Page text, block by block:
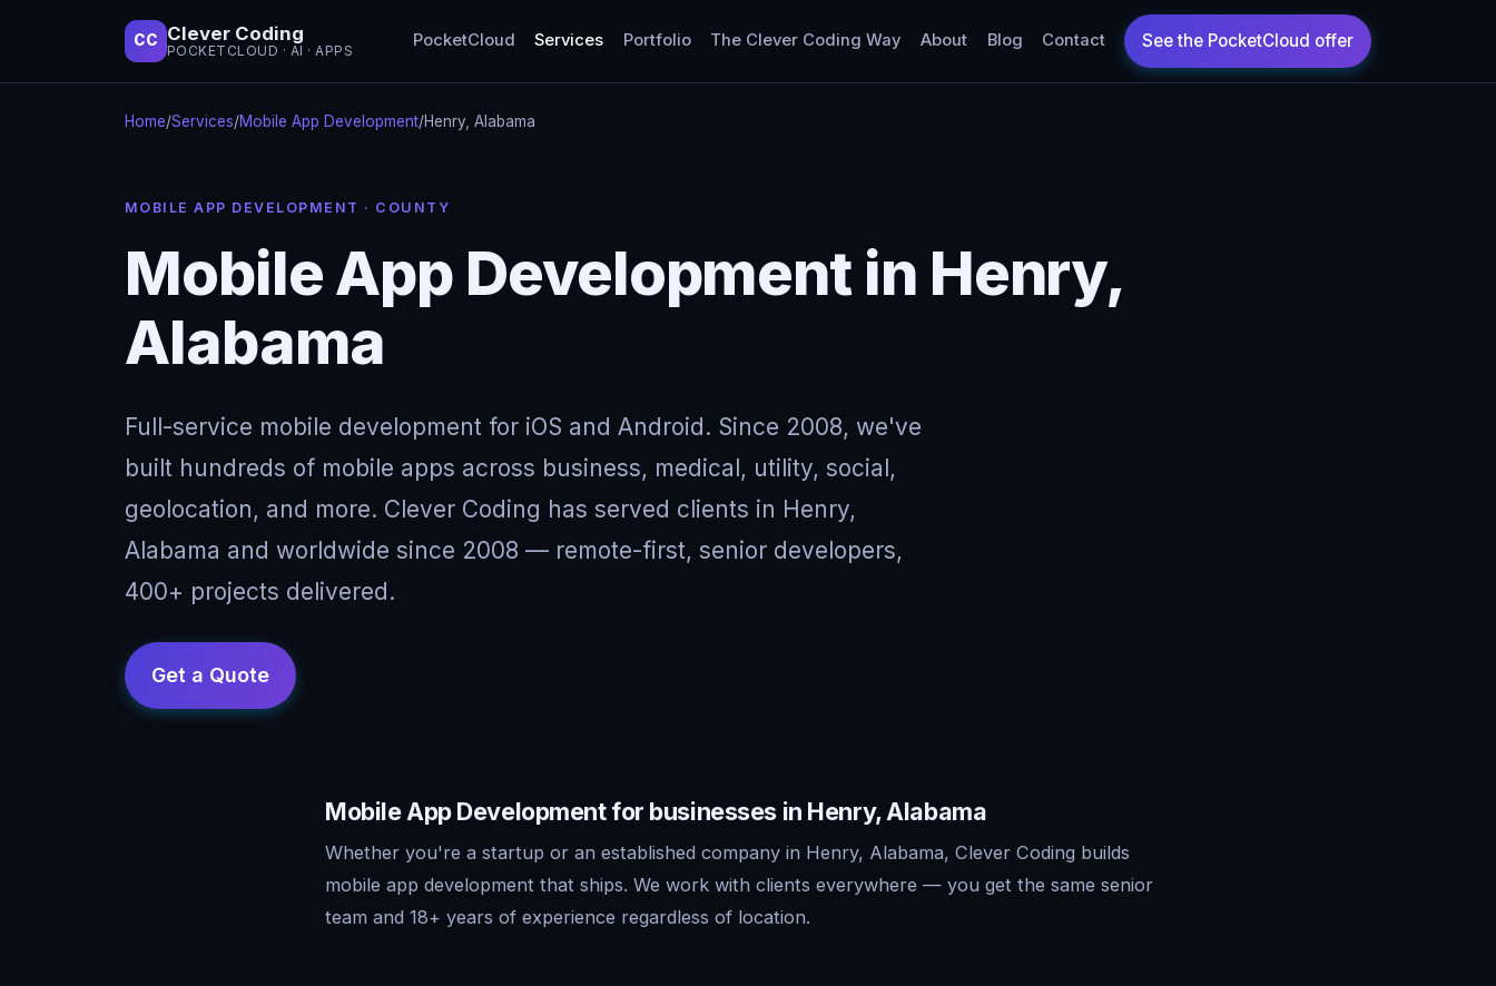
CC Clever Coding
POCKETCLOUD · AI · APPS
PocketCloud Services Portfolio The Clever Coding Way About Blog Contact
Home/Services/Mobile App Development/Henry, Alabama
MOBILE APP DEVELOPMENT · COUNTY
Mobile App Development in Henry,
Alabama
Full-service mobile development for iOS and Android. Since 2008, we've
built hundreds of mobile apps across business, medical, utility, social,
geolocation, and more. Clever Coding has served clients in Henry,
Alabama and worldwide since 2008 — remote-first, senior developers,
400+ projects delivered.
Mobile App Development for businesses in Henry, Alabama
Whether you're a startup or an established company in Henry, Alabama, Clever Coding builds
mobile app development that ships. We work with clients everywhere — you get the same senior
team and 18+ years of experience regardless of location.